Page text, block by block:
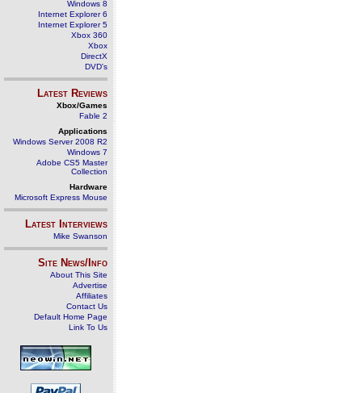
Windows 8
Internet Explorer 6
Internet Explorer 5
Xbox 360
Xbox
DirectX
DVD's
Latest Reviews
Xbox/Games
Fable 2
Applications
Windows Server 2008 R2
Windows 7
Adobe CS5 Master
Collection
Hardware
Microsoft Express Mouse
Latest Interviews
Mike Swanson
Site News/Info
About This Site
Advertise
Affiliates
Contact Us
Default Home Page
Link To Us